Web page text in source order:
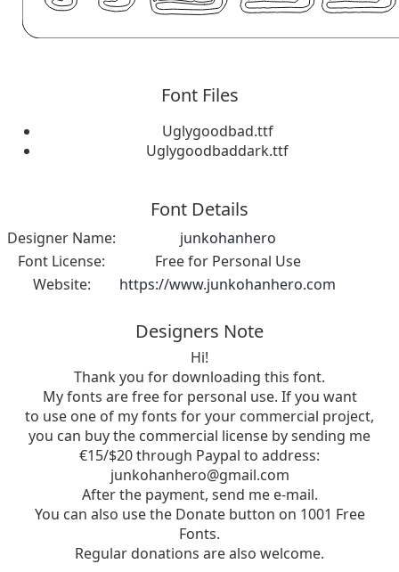
Font Files
Uglygoodbad.ttf
Uglygoodbaddark.ttf
Font Details
Designer Name:
junkohanhero
Font License:
Free for Personal Use
Website:
https://www.junkohanhero.com
Designers Note
Hi!
Thank you for downloading this font.
My fonts are free for personal use. If you want
to use one of my fonts for your commercial project,
you can buy the commercial license by sending me
€15/$20 through Paypal to address:
junkohanhero@gmail.com
After the payment, send me e-mail.
You can also use the Donate button on 1001 Free
Fonts.
Regular donations are also welcome.